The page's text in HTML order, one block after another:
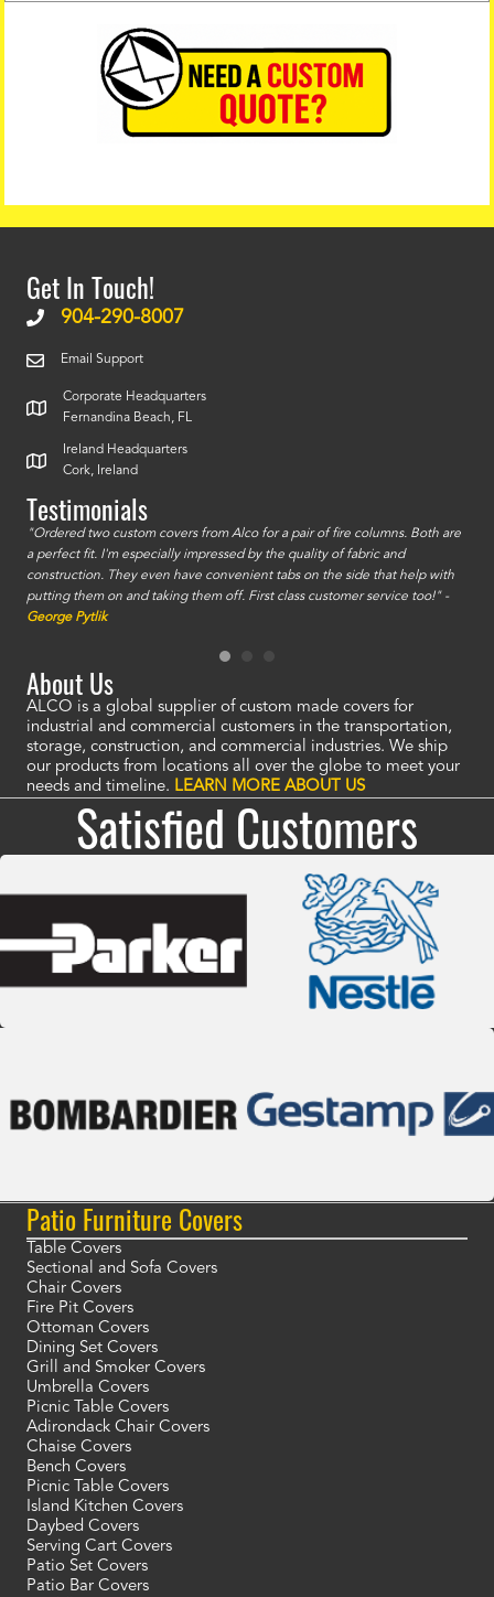
Get In Touch!
904-290-8007
Email Support
Corporate Headquarters
Fernandina Beach, FL
Ireland Headquarters
Cork, Ireland
Testimonials
"Ordered two custom covers from Alco for a pair of fire columns. Both are
a perfect fit. I'm especially impressed by the quality of fabric and
construction. They even have convenient tabs on the side that help with
putting them on and taking them off. First class customer service too!" -
George Pytlik
About Us
ALCO is a global supplier of custom made covers for
industrial and commercial customers in the transportation,
storage, construction, and commercial industries. We ship
our products from locations all over the globe to meet your
needs and timeline. LEARN MORE ABOUT US
Satisfied Customers
Patio Furniture Covers
Table Covers
Sectional and Sofa Covers
Chair Covers
Fire Pit Covers
Ottoman Covers
Dining Set Covers
Grill and Smoker Covers
Umbrella Covers
Picnic Table Covers
Adirondack Chair Covers
Chaise Covers
Bench Covers
Picnic Table Covers
Island Kitchen Covers
Daybed Covers
Serving Cart Covers
Patio Set Covers
Patio Bar Covers